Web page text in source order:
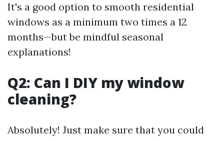
It's a good option to smooth residential
windows as a minimum two times a 12
months—but be mindful seasonal
explanations!
Q2: Can I DIY my window
cleaning?
Absolutely! Just make sure that you could